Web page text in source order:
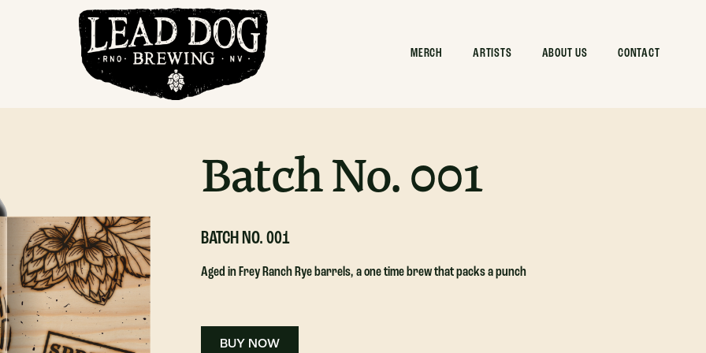
MERCH ARTISTS ABOUT US CONTACT
Pastry Stout
Batch No. 001
BATCH NO. 001
Aged in Frey Ranch Rye barrels, a one time brew that packs a punch
BUY NOW